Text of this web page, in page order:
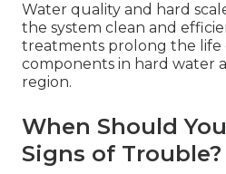
Water quality and hard
the system clean and
treatments prolong the life
components in hard water
region.
When Should
Signs of Trouble?